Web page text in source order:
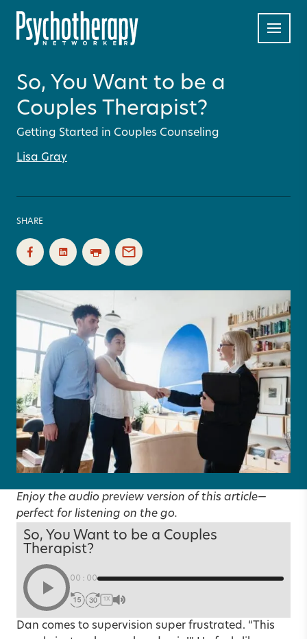
So, You Want to be a
Couples Therapist?
Getting Started in Couples Counseling
Lisa Gray
SHARE
Enjoy the audio preview version of this article—
perfect for listening on the go.
So, You Want to be a Couples
Therapist?
00:00
1X
Dan comes to supervision super frustrated. “This